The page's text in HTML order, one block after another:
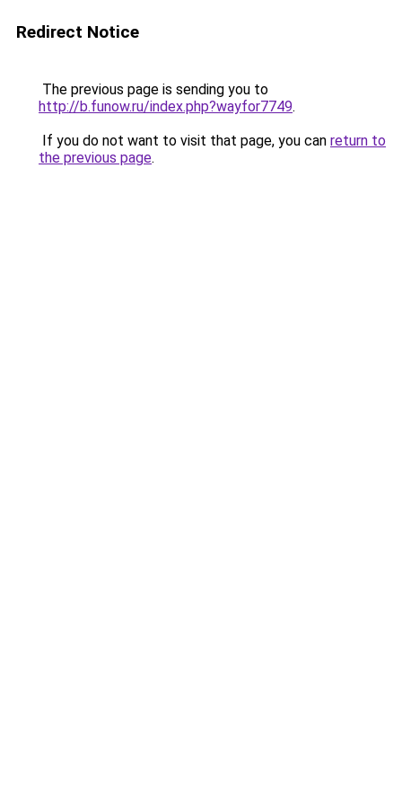
Redirect Notice
The previous page is sending you to
http://b.funow.ru/index.php?wayfor7749.
If you do not want to visit that page, you can return to
the previous page.